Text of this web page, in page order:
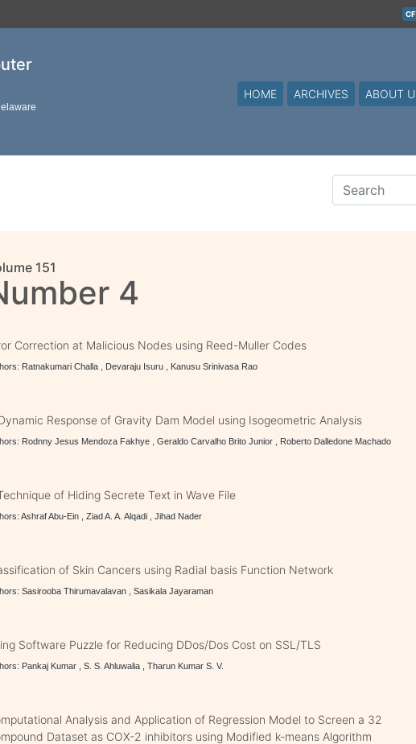
HOME ARCHIVES ABOUT
151
4
Correction at Malicious Nodes using Reed-Muller Codes
Ratnakumari Challa , Devaraju Isuru , Kanusu Srinivasa Rao
Response of Gravity Dam Model using Isogeometric Analysis
Rodnny Jesus Mendoza Fakhye , Geraldo Carvalho Brito Junior , Roberto Dalledone Machado
of Hiding Secrete Text in Wave File
Ashraf Abu-Ein , Ziad A. A. Alqadi , Jihad Nader
of Skin Cancers using Radial basis Function Network
Sasirooba Thirumavalavan , Sasikala Jayaraman
Software Puzzle for Reducing DDos/Dos Cost on SSL/TLS
Pankaj Kumar , S. S. Ahluwalia , Tharun Kumar S. V.
Analysis and Application of Regression Model to Screen a 32
Dataset as COX-2 inhibitors using Modified k-means Algorithm